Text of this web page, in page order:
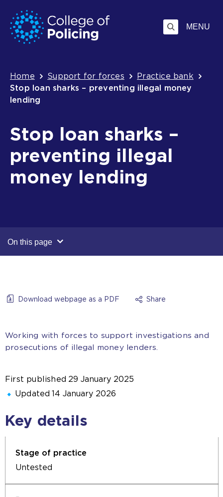
Skip
to
content
Jump
to
search
MENU
Breadcrumb
Home Support for forces
Practice bank
Stop loan sharks – preventing illegal money
lending
Stop loan sharks –
preventing illegal
money lending
On this page
Download webpage as a PDF Share
Working with forces to support investigations and
prosecutions of illegal money lenders.
First published 29 January 2025
Updated 14 January 2026
Key details
Untested